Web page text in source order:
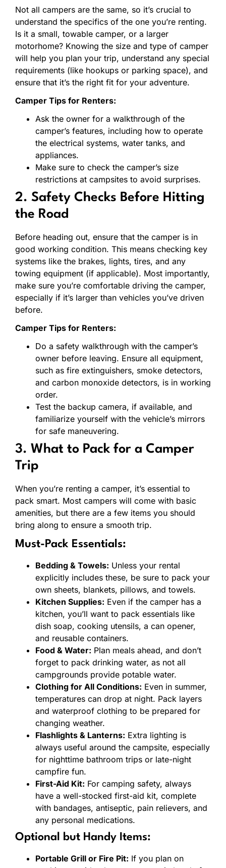
Not all campers are the same, so it’s crucial to
understand the specifics of the one you’re renting.
Is it a small, towable camper, or a larger
motorhome? Knowing the size and type of camper
will help you plan your trip, understand any special
requirements (like hookups or parking space), and
ensure that it’s the right fit for your adventure.
Camper Tips for Renters:
Ask the owner for a walkthrough of the
camper’s features, including how to operate
the electrical systems, water tanks, and
appliances.
Make sure to check the camper’s size
restrictions at campsites to avoid surprises.
2. Safety Checks Before Hitting
the Road
Before heading out, ensure that the camper is in
good working condition. This means checking key
systems like the brakes, lights, tires, and any
towing equipment (if applicable). Most importantly,
make sure you’re comfortable driving the camper,
especially if it’s larger than vehicles you’ve driven
before.
Camper Tips for Renters:
Do a safety walkthrough with the camper’s
owner before leaving. Ensure all equipment,
such as fire extinguishers, smoke detectors,
and carbon monoxide detectors, is in working
order.
Test the backup camera, if available, and
familiarize yourself with the vehicle’s mirrors
for safe maneuvering.
3. What to Pack for a Camper
Trip
When you’re renting a camper, it’s essential to
pack smart. Most campers will come with basic
amenities, but there are a few items you should
bring along to ensure a smooth trip.
Must-Pack Essentials:
Bedding & Towels: Unless your rental
explicitly includes these, be sure to pack your
own sheets, blankets, pillows, and towels.
Kitchen Supplies: Even if the camper has a
kitchen, you’ll want to pack essentials like
dish soap, cooking utensils, a can opener,
and reusable containers.
Food & Water: Plan meals ahead, and don’t
forget to pack drinking water, as not all
campgrounds provide potable water.
Clothing for All Conditions: Even in summer,
temperatures can drop at night. Pack layers
and waterproof clothing to be prepared for
changing weather.
Flashlights & Lanterns: Extra lighting is
always useful around the campsite, especially
for nighttime bathroom trips or late-night
campfire fun.
First-Aid Kit: For camping safety, always
have a well-stocked first-aid kit, complete
with bandages, antiseptic, pain relievers, and
any personal medications.
Optional but Handy Items:
Portable Grill or Fire Pit: If you plan on